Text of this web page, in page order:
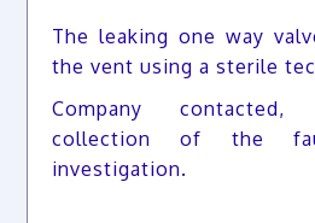
The leaking one way
the vent using a sterile
Company contacted,
collection of the
investigation.